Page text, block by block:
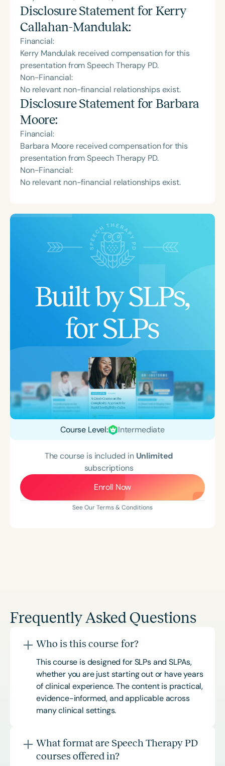
Disclosure Statement for Kerry
Callahan-Mandulak:
Financial:
Kerry Mandulak received compensation for this
presentation from Speech Therapy PD.
Non-Financial:
No relevant non-financial relationships exist.
Disclosure Statement for Barbara
Moore:
Financial:
Barbara Moore received compensation for this
presentation from Speech Therapy PD.
Non-Financial:
No relevant non-financial relationships exist.
Course Level: Intermediate
The course is included in Unlimited
subscriptions
Enroll Now
See Our Terms & Conditions
Frequently Asked Questions
Who is this course for?
This course is designed for SLPs and SLPAs,
whether you are just starting out or have years
of clinical experience. The content is practical,
evidence-informed, and applicable across
many clinical settings.
What format are Speech Therapy PD
courses offered in?